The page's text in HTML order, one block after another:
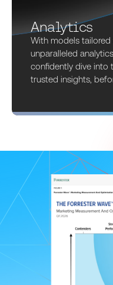
Analytics
With models
unparalleled
confidently dive into
trusted insights,